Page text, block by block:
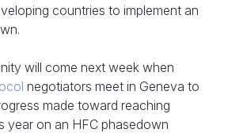
countries to implement an
will come next week when
negotiators meet in Geneva to
made toward reaching
year on an HFC phasedown